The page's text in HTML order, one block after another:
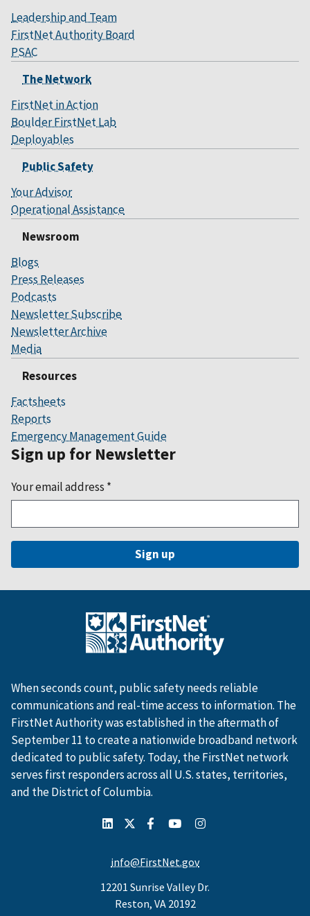
Leadership and Team
FirstNet Authority Board
PSAC
The Network
FirstNet in Action
Boulder FirstNet Lab
Deployables
Public Safety
Your Advisor
Operational Assistance
Newsroom
Blogs
Press Releases
Podcasts
Newsletter Subscribe
Newsletter Archive
Media
Resources
Factsheets
Reports
Emergency Management Guide
Sign up for Newsletter
Your email address *
When seconds count, public safety needs reliable
communications and real-time access to information. The
FirstNet Authority was established in the aftermath of
September 11 to create a nationwide broadband network
dedicated to public safety. Today, the FirstNet network
serves first responders across all U.S. states, territories,
and the District of Columbia.
info@FirstNet.gov
12201 Sunrise Valley Dr.
Reston, VA 20192